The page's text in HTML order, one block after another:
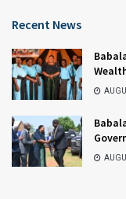
Recent News